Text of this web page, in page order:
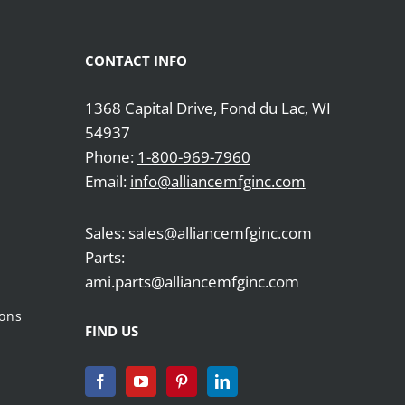
CONTACT INFO
1368 Capital Drive, Fond du Lac, WI
54937
Phone: 1-800-969-7960
Email: info@alliancemfginc.com
Sales: sales@alliancemfginc.com
Parts:
ami.parts@alliancemfginc.com
FIND US